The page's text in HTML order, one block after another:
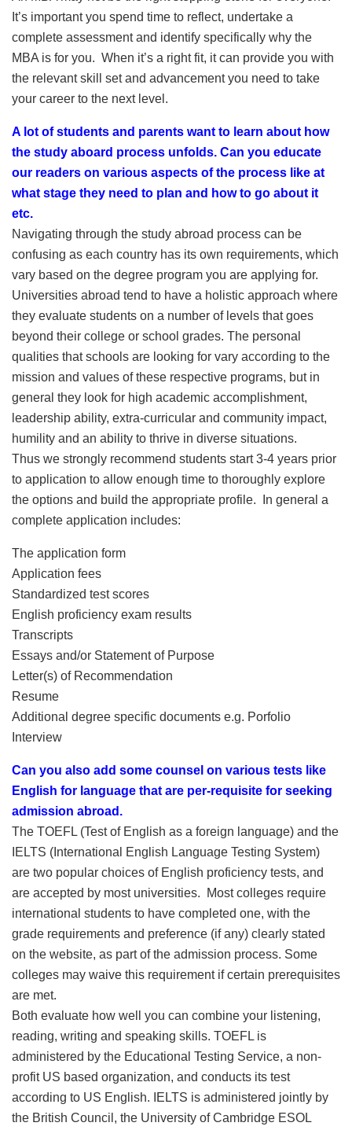
It’s important you spend time to reflect, undertake a
complete assessment and identify specifically why the
MBA is for you. When it’s a right fit, it can provide you with
the relevant skill set and advancement you need to take
your career to the next level.
A lot of students and parents want to learn about how
the study aboard process unfolds. Can you educate
our readers on various aspects of the process like at
what stage they need to plan and how to go about it
etc.
Navigating through the study abroad process can be
confusing as each country has its own requirements, which
vary based on the degree program you are applying for.
Universities abroad tend to have a holistic approach where
they evaluate students on a number of levels that goes
beyond their college or school grades. The personal
qualities that schools are looking for vary according to the
mission and values of these respective programs, but in
general they look for high academic accomplishment,
leadership ability, extra-curricular and community impact,
humility and an ability to thrive in diverse situations.
Thus we strongly recommend students start 3-4 years prior
to application to allow enough time to thoroughly explore
the options and build the appropriate profile. In general a
complete application includes:
The application form
Application fees
Standardized test scores
English proficiency exam results
Transcripts
Essays and/or Statement of Purpose
Letter(s) of Recommendation
Resume
Additional degree specific documents e.g. Porfolio
Interview
Can you also add some counsel on various tests like
English for language that are per-requisite for seeking
admission abroad.
The TOEFL (Test of English as a foreign language) and the
IELTS (International English Language Testing System)
are two popular choices of English proficiency tests, and
are accepted by most universities. Most colleges require
international students to have completed one, with the
grade requirements and preference (if any) clearly stated
on the website, as part of the admission process. Some
colleges may waive this requirement if certain prerequisites
are met.
Both evaluate how well you can combine your listening,
reading, writing and speaking skills. TOEFL is
administered by the Educational Testing Service, a non-
profit US based organization, and conducts its test
according to US English. IELTS is administered jointly by
the British Council, the University of Cambridge ESOL